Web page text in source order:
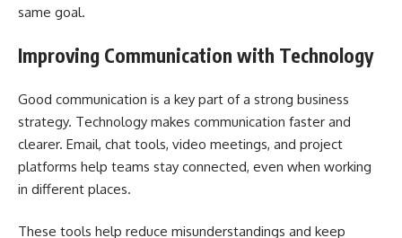
same goal.
Improving Communication with Technology
Good communication is a key part of a strong business
strategy. Technology makes communication faster and
clearer. Email, chat tools, video meetings, and project
platforms help teams stay connected, even when working
in different places.
These tools help reduce misunderstandings and keep